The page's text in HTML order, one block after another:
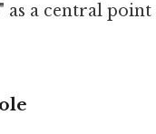
as a central